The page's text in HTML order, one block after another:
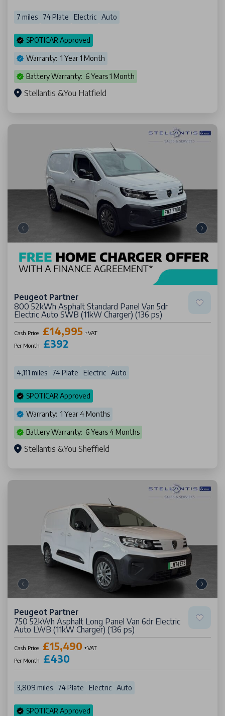
7 miles 74 Plate Electric Auto
SPOTICAR Approved
Warranty: 1 Year 1 Month
Battery Warranty: 6 Years 1 Month
Stellantis &You Hatfield
Peugeot Partner
800 52kWh Asphalt Standard Panel Van 5dr
Electric Auto SWB (11kW Charger) (136 ps)
Cash Price £14,995 +VAT
Per Month
£392
4,111 miles 74 Plate Electric Auto
SPOTICAR Approved
Warranty: 1 Year 4 Months
Battery Warranty: 6 Years 4 Months
Stellantis &You Sheffield
Peugeot Partner
750 52kWh Asphalt Long Panel Van 6dr Electric
Auto LWB (11kW Charger) (136 ps)
Cash Price £15,490 +VAT
Per Month
£430
3,809 miles 74 Plate Electric Auto
SPOTICAR Approved